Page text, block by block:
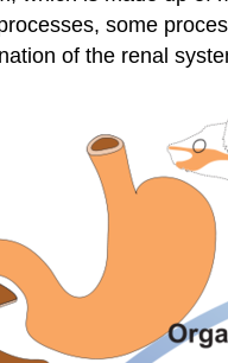
some
of the renal